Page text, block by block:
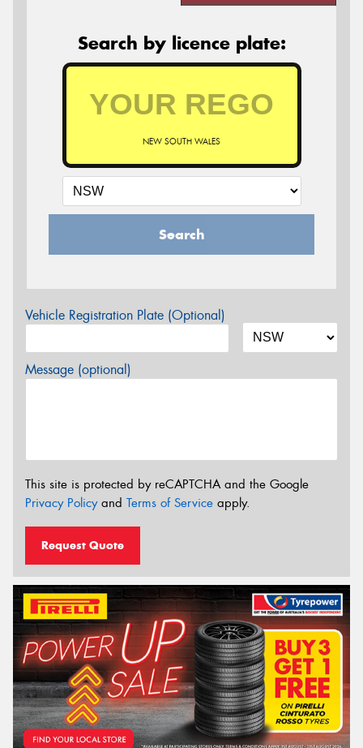
Search by licence plate:
NEW SOUTH WALES
Search
Vehicle Registration Plate (Optional)
Message (optional)
This site is protected by reCAPTCHA and the Google
Privacy Policyand Terms of Service apply.
Request Quote